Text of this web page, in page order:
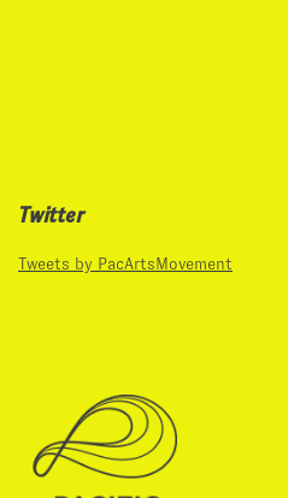
Twitter
Tweets by PacArtsMovement